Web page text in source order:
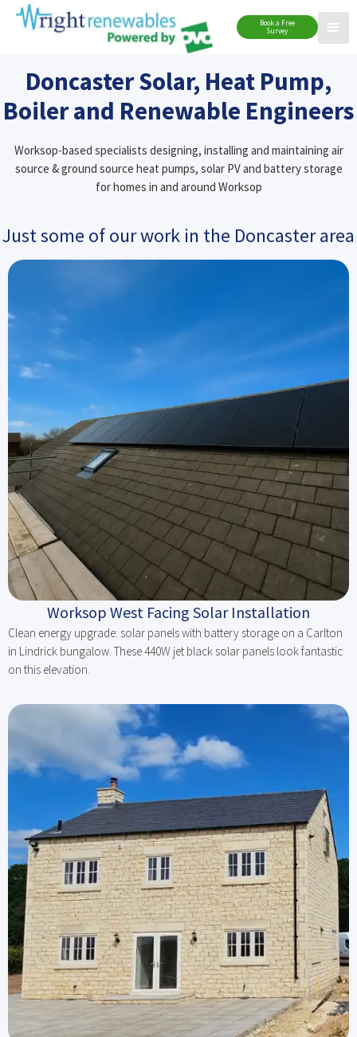
Book a Free
Survey
Doncaster Solar, Heat Pump,
Boiler and Renewable Engineers
Worksop-based specialists designing, installing and maintaining air
source & ground source heat pumps, solar PV and battery storage
for homes in and around Worksop
Just some of our work in the Doncaster area
Worksop West Facing Solar Installation
Clean energy upgrade: solar panels with battery storage on a Carlton
in Lindrick bungalow. These 440W jet black solar panels look fantastic
on this elevation.